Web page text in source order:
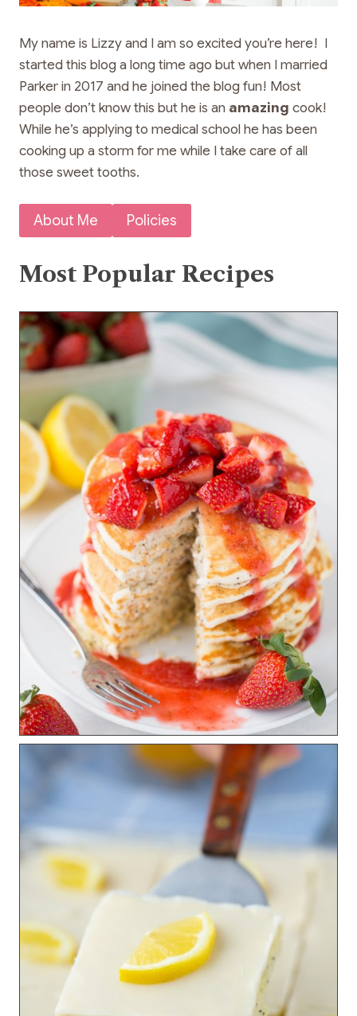
My name is Lizzy and I am so excited you’re here! I
started this blog a long time ago but when I married
Parker in 2017 and he joined the blog fun! Most
people don’t know this but he is an amazing cook!
While he’s applying to medical school he has been
cooking up a storm for me while I take care of all
those sweet tooths.
About Me Policies
Most Popular Recipes